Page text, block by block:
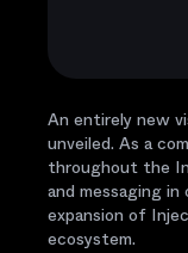
An entirely new
unveiled. As a
throughout the
and messaging
expansion of
ecosystem.